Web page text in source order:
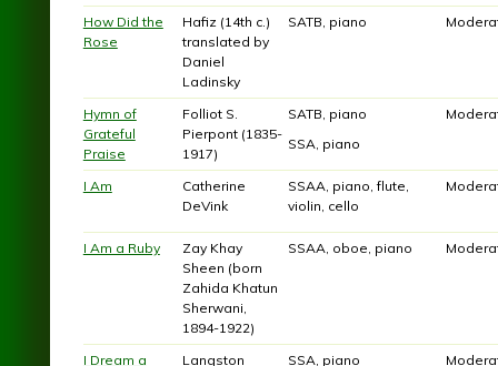
How Did the
Rose
Hafiz (14th c.)
translated by
Daniel
Ladinsky
SATB, piano
Hymn of
Grateful
Praise
Folliot S.
Pierpont (1835-
1917)
SATB, piano
SSA, piano
I Am
Catherine
DeVink
SSAA, piano, flute,
violin, cello
I Am a Ruby
Zay Khay
Sheen (born
Zahida Khatun
Sherwani,
1894-1922)
SSAA, oboe, piano
I Dream a
Langston
SSA, piano